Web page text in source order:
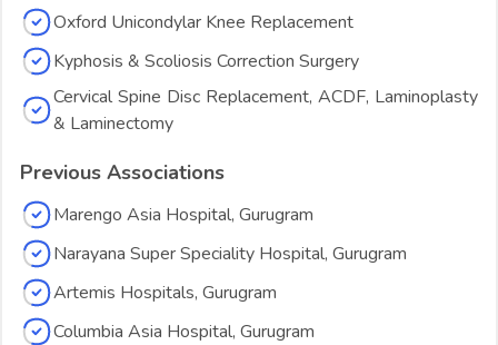
Oxford Unicondylar Knee Replacement
Kyphosis & Scoliosis Correction Surgery
Cervical Spine Disc Replacement, ACDF, Laminoplasty
& Laminectomy
Previous Associations
Marengo Asia Hospital, Gurugram
Narayana Super Speciality Hospital, Gurugram
Artemis Hospitals, Gurugram
Columbia Asia Hospital, Gurugram